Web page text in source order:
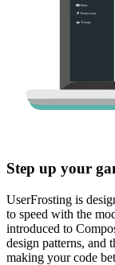
Step up your
UserFrosting is
to speed with the
introduced to
design patterns, and
making your code